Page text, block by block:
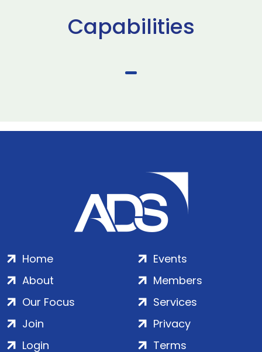
Capabilities
Home
About
Our Focus
Events
Members
Services
Join
Login
Privacy
Terms